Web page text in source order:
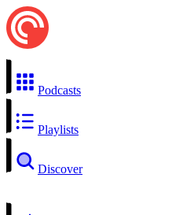
Podcasts
Playlists
Discover